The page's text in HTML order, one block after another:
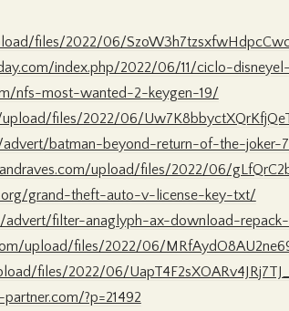
files/2022/06/
index.php/2022/06/11/ciclo-
nfs-most-wanted-2-keygen-19/
files/2022/06/
advert/batman-beyond-return-of-the-
upload/files/2022/06/
grand-theft-auto-v-license-key-txt/
advert/filter-anaglyph-ax-download-
upload/files/2022/06/
files/2022/06/
?p=21492